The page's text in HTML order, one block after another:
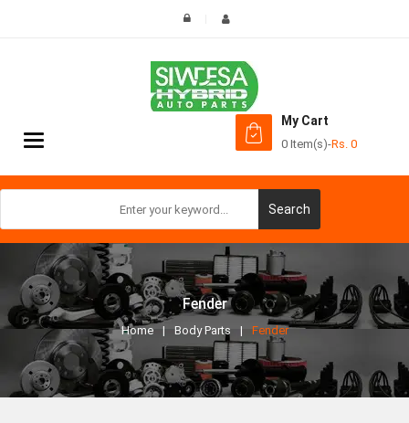
Toggle
navigation
My Cart
0 Item(s)-Rs. 0
Search
Fender
Home Body Parts Fender